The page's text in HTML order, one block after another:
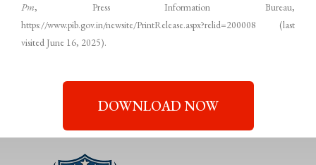
Pm, Press Information Bureau,
https://www.pib.gov.in/newsite/PrintRelease.aspx?relid=200008 (last
visited June 16, 2025).
DOWNLOAD NOW